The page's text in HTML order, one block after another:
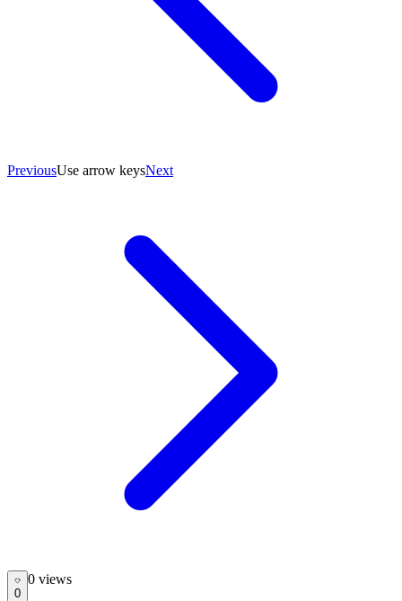
PreviousUse arrow keysNext
0
0 views